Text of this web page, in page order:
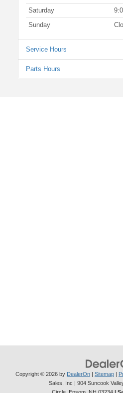
Saturday
Sunday
Service Hours
Parts Hours
Copyright © 2026 by DealerOn | Sitemap |
Sales, Inc | 904 Suncook